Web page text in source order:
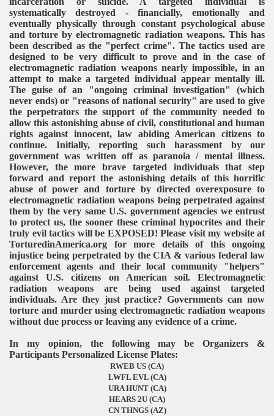
systematically destroyed - financially, emotionally and
eventually physically through constant psychological abuse
and torture by electromagnetic radiation weapons. This has
been described as the "perfect crime". The tactics used are
designed to be very difficult to prove and in the case of
electromagnetic radiation weapons nearly impossible, in an
attempt to make a targeted individual appear mentally ill.
The guise of an "ongoing criminal investigation" (which
never ends) or "reasons of national security" are used to give
the perpetrators the support of the community needed to
allow this astonishing abuse of civil, constitutional and human
rights against innocent, law abiding American citizens to
continue. Initially, reporting such harassment by our
government was written off as paranoia / mental illness.
However, the more brave targeted individuals that step
forward and report the astonishing details of this horrific
abuse of power and torture by directed overexposure to
electromagnetic radiation weapons being perpetrated against
them by the very same U.S. government agencies we entrust
to protect us, the sooner these criminal hypocrites and their
truly evil tactics will be EXPOSED! Please visit my website at
TorturedinAmerica.org for more details of this ongoing
injustice being perpetrated by the CIA & various federal law
enforcement agents and their local community "helpers"
against U.S. citizens on American soil. Electromagnetic
radiation weapons are being used against targeted
individuals. Are they just practice? Governments can now
torture and murder using electromagnetic radiation weapons
without due process or leaving any evidence of a crime.
In my opinion, the following may be Organizers &
Participants Personalized License Plates:
RWEB US (CA)
LWFL EVL (CA)
URA HUNT (CA)
HEARS 2U (CA)
CN THNGS (AZ)